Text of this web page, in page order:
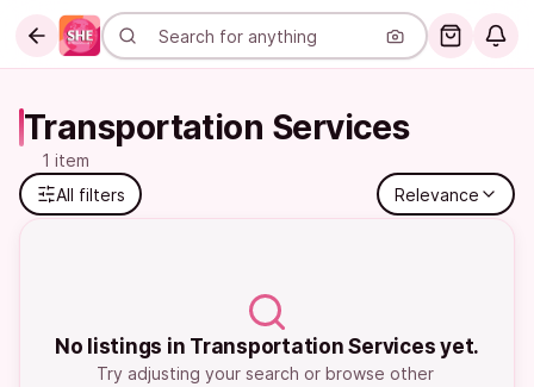
Transportation Services
1 item
All filters
Relevance
No listings in Transportation Services yet.
Try adjusting your search or browse other